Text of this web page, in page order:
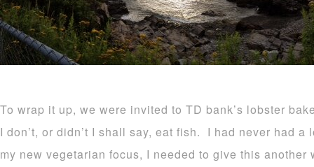
To wrap it up, we were invited to TD bank’s lobster
I don’t, or didn’t I shall say, eat fish. I had never had
my new vegetarian focus, I needed to give this